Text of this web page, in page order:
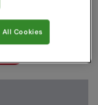
Black
Warehouse
Save 68%
Cookies